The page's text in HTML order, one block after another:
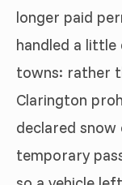
longer paid
handled a
towns: rather
Clarington
declared snow
temporary